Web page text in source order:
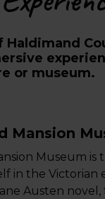
Haldimand
or museum.
Mansion
Museum is
in the Victorian
Austen